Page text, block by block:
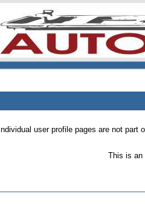
Individual user profile pages are not
This is an